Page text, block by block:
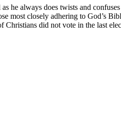
he always does twists and
most closely adhering to God’s
did not vote in the last